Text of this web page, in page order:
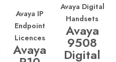
Avaya IP
Endpoint
Licences
Avaya
Avaya Digital
Handsets
Avaya
9508
Digital